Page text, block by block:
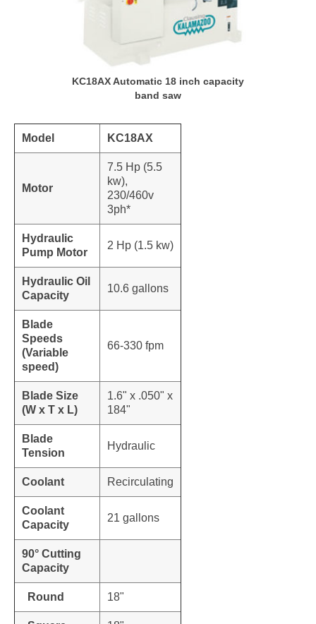
KC18AX Automatic 18 inch capacity
band saw
Model KC18AX
Motor
7.5 Hp (5.5
kw),
230/460v
3ph*
Hydraulic
Pump Motor
2 Hp (1.5 kw)
Hydraulic Oil
Capacity
10.6 gallons
Blade
Speeds
(Variable
speed)
66-330 fpm
Blade Size
(W x T x L)
1.6" x .050" x
184"
Blade
Tension
Hydraulic
Coolant Recirculating
Coolant
Capacity
21 gallons
90° Cutting
Capacity
Round 18"